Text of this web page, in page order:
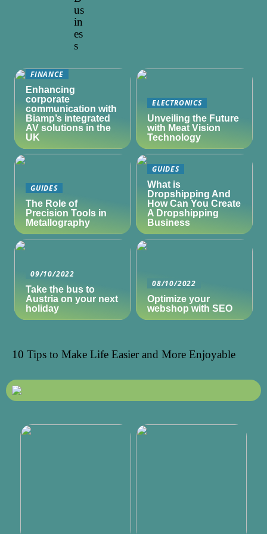
us
in
es
s
FINANCE
Enhancing
corporate
communication with
Biamp’s integrated
AV solutions in the
UK
ELECTRONICS
Unveiling the Future
with Meat Vision
Technology
GUIDES
The Role of
Precision Tools in
Metallography
GUIDES
What is
Dropshipping And
How Can You Create
A Dropshipping
Business
09/10/2022
Take the bus to
Austria on your next
holiday
08/10/2022
Optimize your
webshop with SEO
10 Tips to Make Life Easier and More Enjoyable